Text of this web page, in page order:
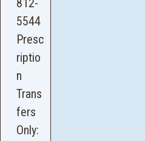
812-
5544
Presc
riptio
n
Trans
fers
Only: